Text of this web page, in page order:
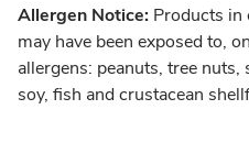
Allergen Notice: Products in
may have been exposed to,
allergens: peanuts, tree
soy, fish and crustacean